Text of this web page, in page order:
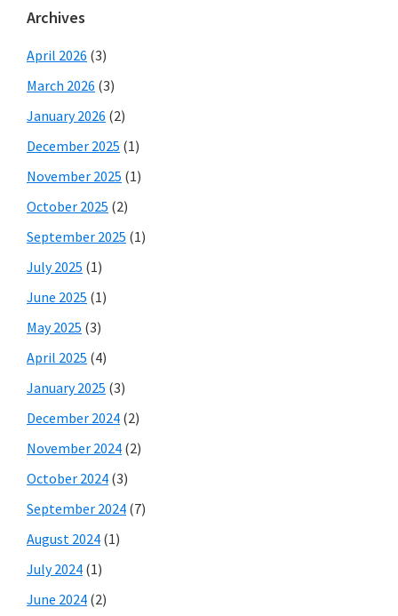
Archives
April 2026 (3)
March 2026 (3)
January 2026 (2)
December 2025 (1)
November 2025 (1)
October 2025 (2)
September 2025 (1)
July 2025 (1)
June 2025 (1)
May 2025 (3)
April 2025 (4)
January 2025 (3)
December 2024 (2)
November 2024 (2)
October 2024 (3)
September 2024 (7)
August 2024 (1)
July 2024 (1)
June 2024 (2)